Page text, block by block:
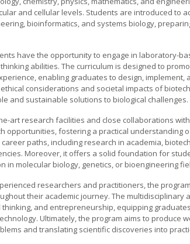
and cellular levels. Students are introduced to
bioinformatics, and systems biology,
have the opportunity to engage in laboratory-
abilities. The curriculum is designed to
enabling graduates to design,
considerations and societal impacts of
and sustainable solutions to biological challenges.
art research facilities and close collaborations
opportunities, fostering a practical understanding
paths, including research in academia,
Moreover, it offers a solid foundation for
in molecular biology, genetics, or bioengineering
researchers and practitioners, the
their academic journey. The multidisciplinary
and entrepreneurship, equipping
Ultimately, the program aims to produce
and translating scientific discoveries into